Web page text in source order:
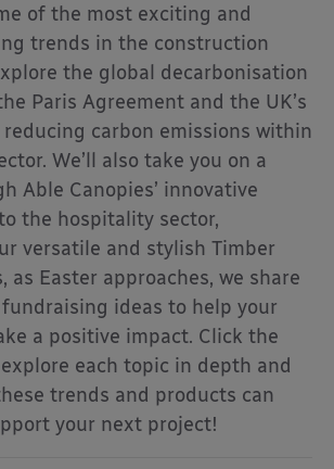
of the most exciting and
trends in the construction
the global decarbonisation
Paris Agreement and the UK’s
reducing carbon emissions within
We’ll also take you on a
Able Canopies’ innovative
the hospitality sector,
versatile and stylish Timber
as Easter approaches, we share
fundraising ideas to help your
a positive impact. Click the
explore each topic in depth and
trends and products can
your next project!